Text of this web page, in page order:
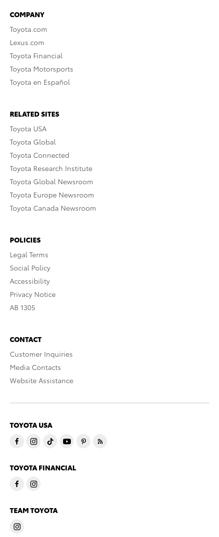
COMPANY
Toyota.com
Lexus.com
Toyota Financial
Toyota Motorsports
Toyota en Español
RELATED SITES
Toyota USA
Toyota Global
Toyota Connected
Toyota Research Institute
Toyota Global Newsroom
Toyota Europe Newsroom
Toyota Canada Newsroom
POLICIES
Legal Terms
Social Policy
Accessibility
Privacy Notice
AB 1305
CONTACT
Customer Inquiries
Media Contacts
Website Assistance
TOYOTA USA
TOYOTA FINANCIAL
TEAM TOYOTA